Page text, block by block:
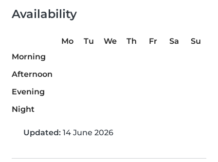
Availability
Mo Tu We Th Fr Sa
Su
Morning
Afternoon
Evening
Night
Updated: 14 June 2026